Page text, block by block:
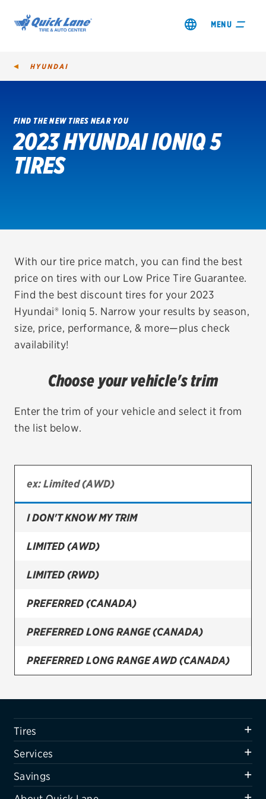
MENU
SHOP TIRES
GET AN OIL CHANGE
REDEEM A REBATE
VEHICLE SERVICES
EV MAINTENANCE
TIRES
Bridgestone
Continental
Firestone
VIEW ALL TIRE BRANDS
Brakes
Air conditioning system
Belts & hoses
VIEW ALL SERVICES
SAVINGS
HYUNDAI
FIND THE NEW TIRES NEAR YOU
2023 HYUNDAI IONIQ 5
TIRES
With our tire price match, you can find the best
price on tires with our Low Price Tire Guarantee.
Find the best discount tires for your 2023
Hyundai® Ioniq 5. Narrow your results by season,
size, price, performance, & more—plus check
availability!
Choose your vehicle's trim
Enter the trim of your vehicle and select it from
the list below.
I DON'T KNOW MY TRIM
LIMITED (AWD)
LIMITED (RWD)
PREFERRED (CANADA)
PREFERRED LONG RANGE (CANADA)
PREFERRED LONG RANGE AWD (CANADA)
PKG. (CANADA)
SE (AWD)
SE STANDARD RANGE (RWD)
Tires
Services
Savings